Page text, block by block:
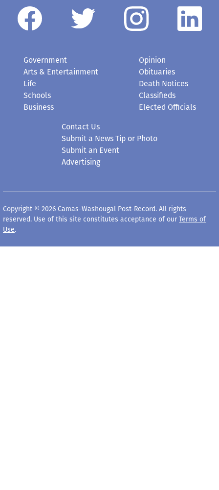
Government
Arts & Entertainment
Life
Schools
Business
Opinion
Obituaries
Death Notices
Classifieds
Elected Officials
Contact Us
Submit a News Tip or Photo
Submit an Event
Advertising
Copyright © 2026 Camas-Washougal Post-Record. All rights
reserved. Use of this site constitutes acceptance of our Terms of
Use.